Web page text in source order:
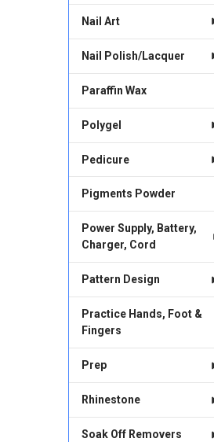
Nail Art
Nail Polish/Lacquer
Paraffin Wax
Polygel
Pedicure
Pigments Powder
Power Supply, Battery,
Charger, Cord
Pattern Design
Practice Hands, Foot &
Fingers
Prep
Rhinestone
Soak Off Removers